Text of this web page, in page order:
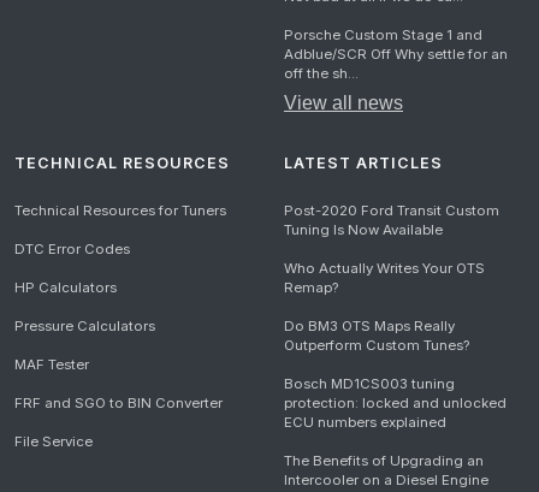
Porsche Custom Stage 1 and
Adblue/SCR Off Why settle for an
off the sh...
View all news
TECHNICAL RESOURCES
Technical Resources for Tuners
DTC Error Codes
HP Calculators
Pressure Calculators
MAF Tester
FRF and SGO to BIN Converter
File Service
LATEST ARTICLES
Post-2020 Ford Transit Custom
Tuning Is Now Available
Who Actually Writes Your OTS
Remap?
Do BM3 OTS Maps Really
Outperform Custom Tunes?
Bosch MD1CS003 tuning
protection: locked and unlocked
ECU numbers explained
The Benefits of Upgrading an
Intercooler on a Diesel Engine